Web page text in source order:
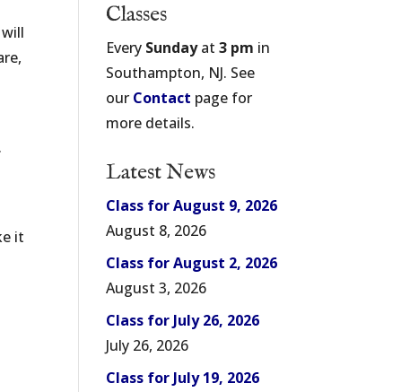
it
Classes
Every Sundayat3 pm in
Southampton, NJ. See
our Contact page for
more details.
Latest News
Class for August 9, 2026
August 8, 2026
Class for August 2, 2026
August 3, 2026
Class for July 26, 2026
July 26, 2026
Class for July 19, 2026